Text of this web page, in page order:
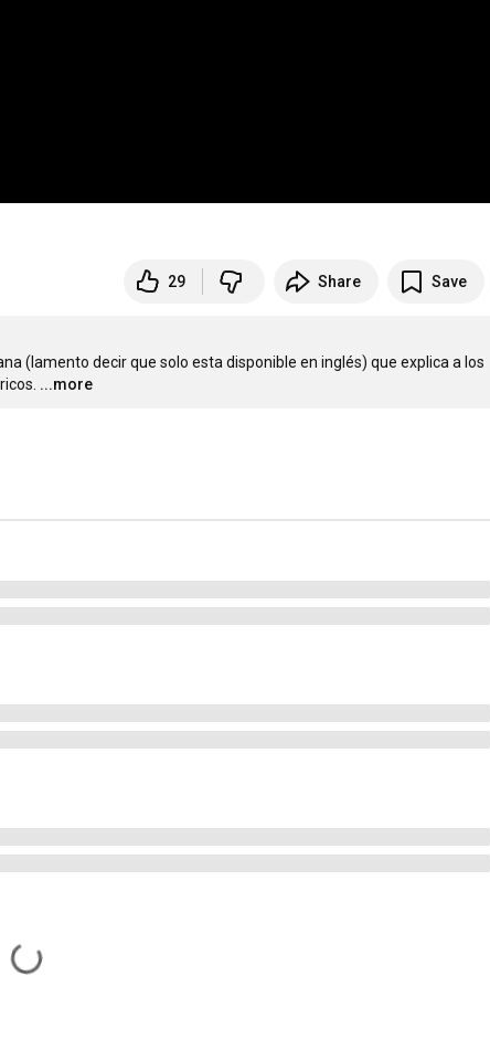
29 Share Save
(lamento decir que solo esta disponible en inglés) que explica a los
...more